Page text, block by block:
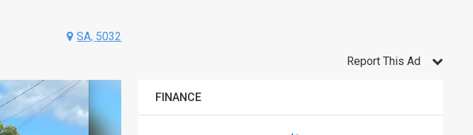
SA, 5032
Report This Ad
FINANCE